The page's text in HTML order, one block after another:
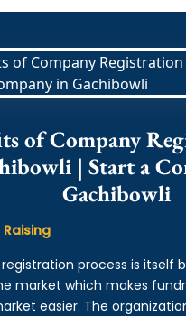
of Company
| Start a
Gachibowli
Raising
process is itself
market which makes
easier. The